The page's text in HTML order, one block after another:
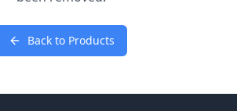
Back to Products